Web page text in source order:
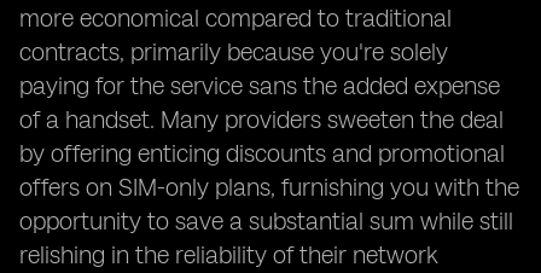
more economical compared to traditional
contracts, primarily because you're solely
paying for the service sans the added expense
of a handset. Many providers sweeten the deal
by offering enticing discounts and promotional
offers on SIM-only plans, furnishing you with the
opportunity to save a substantial sum while still
relishing in the reliability of their network